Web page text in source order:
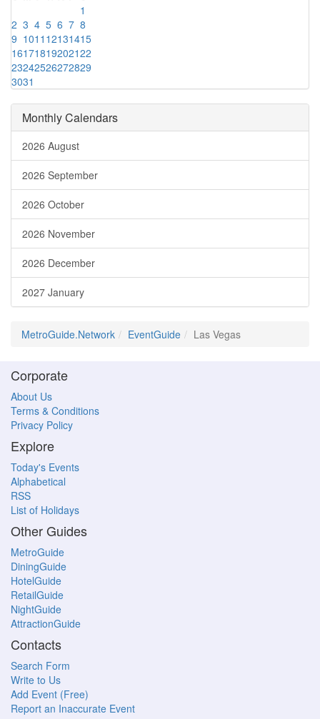
1
2 3 4 5 6 7 8
9 1011 12131415
16171819202122
23242526272829
3031
Monthly Calendars
2026 August
2026 September
2026 October
2026 November
2026 December
2027 January
MetroGuide.Network EventGuide Las Vegas
Corporate
About Us
Terms & Conditions
Privacy Policy
Explore
Today's Events
Alphabetical
RSS
List of Holidays
Other Guides
MetroGuide
DiningGuide
HotelGuide
RetailGuide
NightGuide
AttractionGuide
Contacts
Search Form
Write to Us
Add Event (Free)
Report an Inaccurate Event